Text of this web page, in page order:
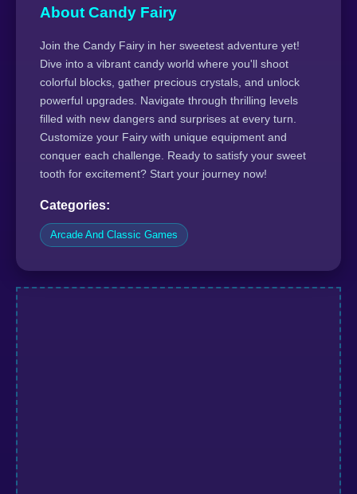
About Candy Fairy
Join the Candy Fairy in her sweetest adventure yet!
Dive into a vibrant candy world where you'll shoot
colorful blocks, gather precious crystals, and unlock
powerful upgrades. Navigate through thrilling levels
filled with new dangers and surprises at every turn.
Customize your Fairy with unique equipment and
conquer each challenge. Ready to satisfy your sweet
tooth for excitement? Start your journey now!
Categories:
Arcade And Classic Games